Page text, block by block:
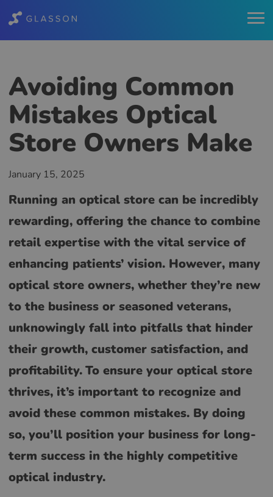
Avoiding Common
Mistakes Optical
Store Owners Make
January 15, 2025
Running an optical store can be incredibly
rewarding, offering the chance to combine
retail expertise with the vital service of
enhancing patients’ vision. However, many
optical store owners, whether they’re new
to the business or seasoned veterans,
unknowingly fall into pitfalls that hinder
their growth, customer satisfaction, and
profitability.To ensure your optical store
thrives, it’s important to recognize and
avoid these common mistakes. By doing
so, you’ll position your business for long-
term success in the highly competitive
optical industry.